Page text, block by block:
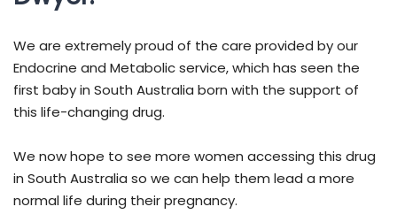
We are extremely proud of the care provided by our
Endocrine and Metabolic service, which has seen the
first baby in South Australia born with the support of
this life-changing drug.
We now hope to see more women accessing this drug
in South Australia so we can help them lead a more
normal life during their pregnancy.